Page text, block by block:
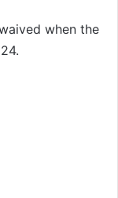
when the